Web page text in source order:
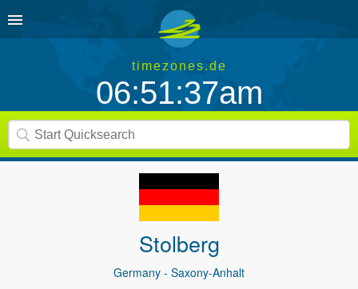
timezones.de
06:51:37am
Stolberg
Germany - Saxony-Anhalt